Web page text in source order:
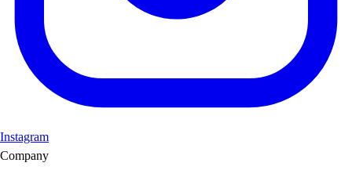
Instagram
Company